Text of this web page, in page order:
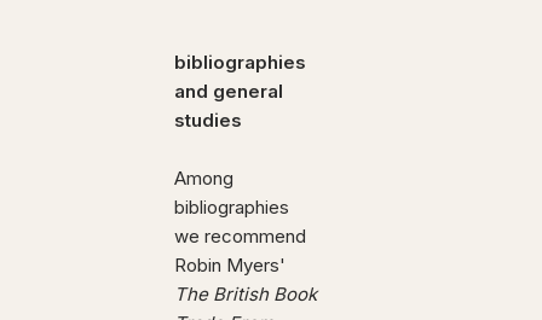
bibliographies
and general
studies
Among
bibliographies
we recommend
Robin Myers'
The British Book